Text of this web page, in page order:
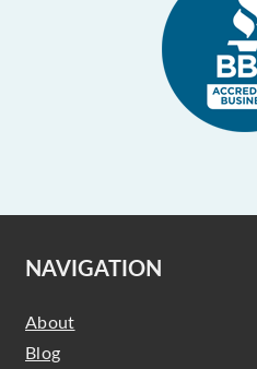
NAVIGATION
About
Blog